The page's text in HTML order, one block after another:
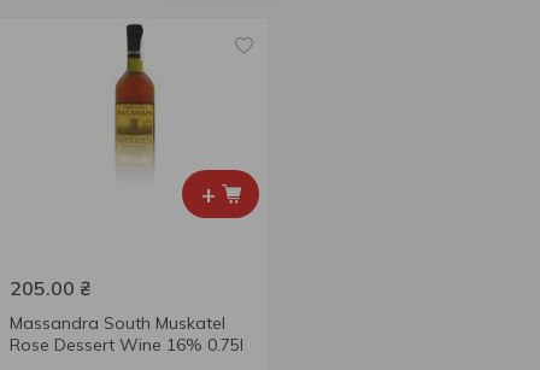
+
205.00 ₴
Massandra South Muskatel
Rose Dessert Wine 16% 0.75l